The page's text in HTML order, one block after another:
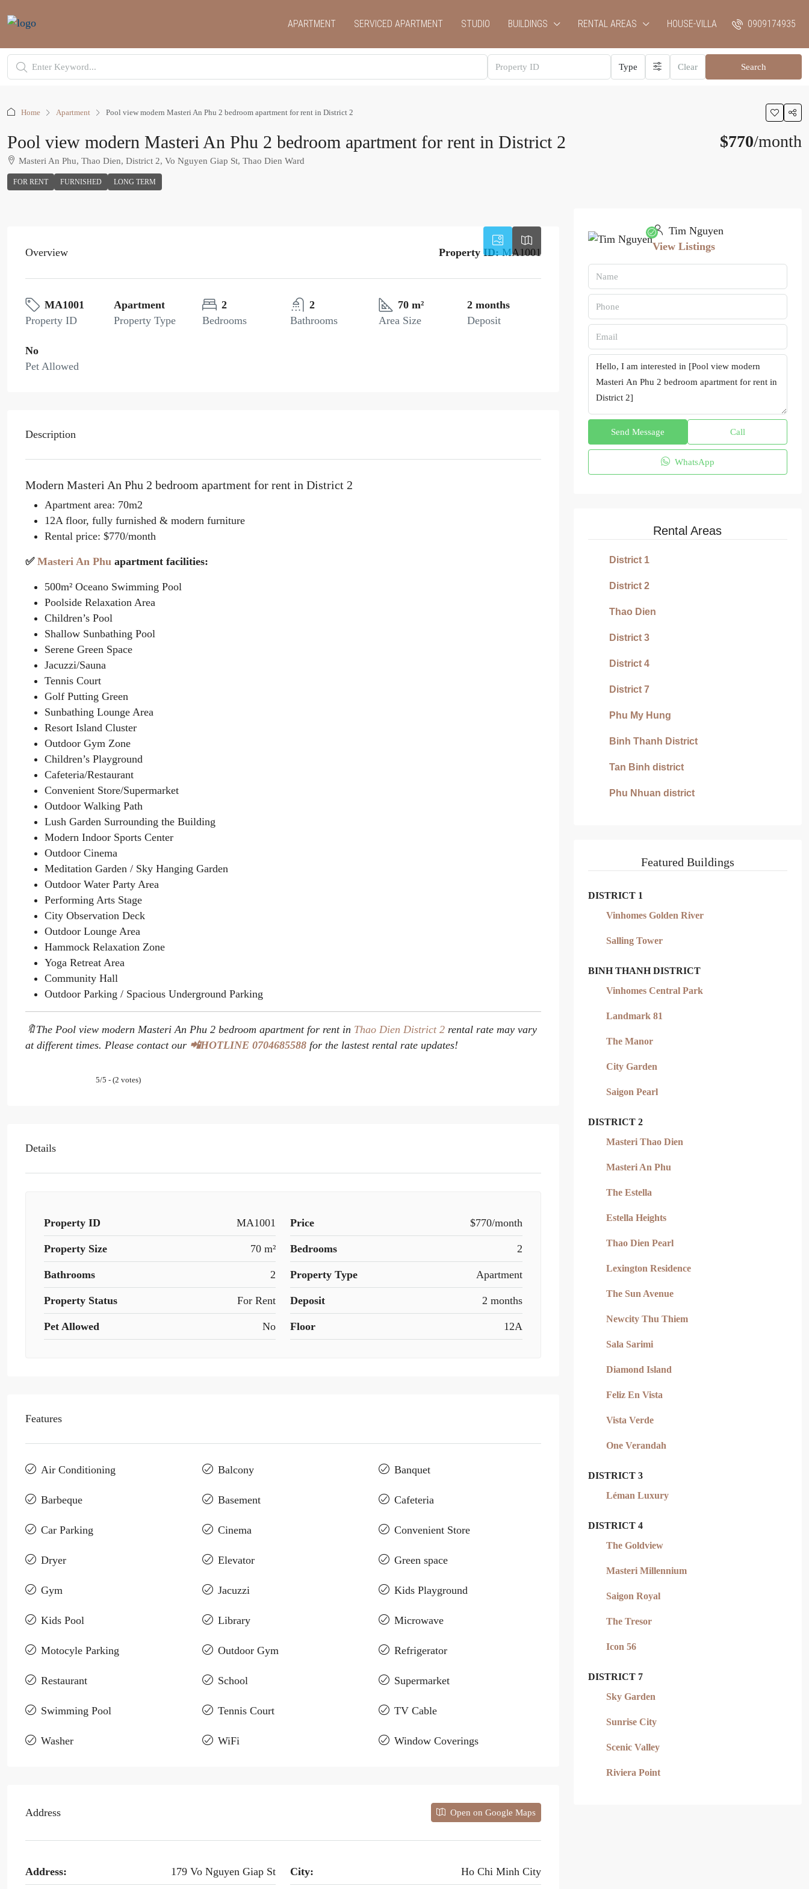
APARTMENT SERVICED APARTMENT STUDIO BUILDINGS RENTAL AREAS HOUSE-VILLA 0909174935
Type Clear Search
Home Apartment Pool view modern Masteri An Phu 2 bedroom apartment for rent in District 2
Pool view modern Masteri An Phu 2 bedroom apartment for rent in District 2
Masteri An Phu, Thao Dien, District 2, Vo Nguyen Giap St, Thao Dien Ward
FOR RENT FURNISHED LONG TERM
$770/month
Overview Property ID:MA1001
MA1001
Property ID
Apartment
Property Type
2
Bedrooms
2
Bathrooms
70 m²
Area Size
2 months
Deposit
No
Pet Allowed
Description
Modern Masteri An Phu 2 bedroom apartment for rent in District 2
Apartment area: 70m2
12A floor, fully furnished & modern furniture
Rental price: $770/month
✅ Masteri An Phu apartment facilities:
500m² Oceano Swimming Pool
Poolside Relaxation Area
Children’s Pool
Shallow Sunbathing Pool
Serene Green Space
Jacuzzi/Sauna
Tennis Court
Golf Putting Green
Sunbathing Lounge Area
Resort Island Cluster
Outdoor Gym Zone
Children’s Playground
Cafeteria/Restaurant
Convenient Store/Supermarket
Outdoor Walking Path
Lush Garden Surrounding the Building
Modern Indoor Sports Center
Outdoor Cinema
Meditation Garden / Sky Hanging Garden
Outdoor Water Party Area
Performing Arts Stage
City Observation Deck
Outdoor Lounge Area
Hammock Relaxation Zone
Yoga Retreat Area
Community Hall
Outdoor Parking / Spacious Underground Parking
🔖The Pool view modern Masteri An Phu 2 bedroom apartment for rent in Thao Dien District 2 rental rate may vary
at different times. Please contact our 📲HOTLINE 0704685588 for the lastest rental rate updates!
5/5 - (2 votes)
Details
Property ID MA1001 Price $770/month
Property Size 70 m² Bedrooms 2
Bathrooms 2 Property Type Apartment
Property Status For Rent Deposit 2 months
Pet Allowed No Floor 12A
Features
Air Conditioning Balcony Banquet
Barbeque Basement Cafeteria
Car Parking Cinema Convenient Store
Dryer Elevator Green space
Gym Jacuzzi Kids Playground
Kids Pool Library Microwave
Motocyle Parking Outdoor Gym Refrigerator
Restaurant School Supermarket
Swimming Pool Tennis Court TV Cable
Washer WiFi Window Coverings
Address Open on Google Maps
Address: 179 Vo Nguyen Giap St City: Ho Chi Minh City
Tim Nguyen
View Listings
Send Message Call
WhatsApp
Rental Areas
District 1
District 2
Thao Dien
District 3
District 4
District 7
Phu My Hung
Binh Thanh District
Tan Binh district
Phu Nhuan district
Featured Buildings
DISTRICT 1
Vinhomes Golden River
Salling Tower
BINH THANH DISTRICT
Vinhomes Central Park
Landmark 81
The Manor
City Garden
Saigon Pearl
DISTRICT 2
Masteri Thao Dien
Masteri An Phu
The Estella
Estella Heights
Thao Dien Pearl
Lexington Residence
The Sun Avenue
Newcity Thu Thiem
Sala Sarimi
Diamond Island
Feliz En Vista
Vista Verde
One Verandah
DISTRICT 3
Léman Luxury
DISTRICT 4
The Goldview
Masteri Millennium
Saigon Royal
The Tresor
Icon 56
DISTRICT 7
Sky Garden
Sunrise City
Scenic Valley
Riviera Point